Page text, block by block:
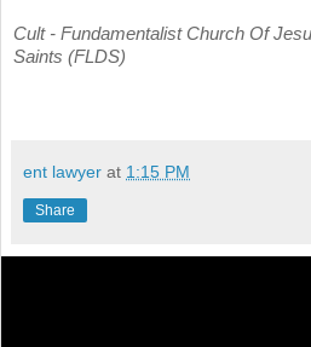
Cult - Fundamentalist Church Of
Saints (FLDS)
ent lawyer at 1:15 PM
Share